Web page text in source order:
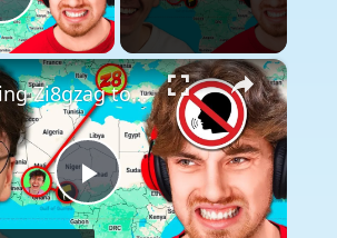
Play Video
×
Play
Forcing Zi8gzag to listen to a SPEECH JAMMER